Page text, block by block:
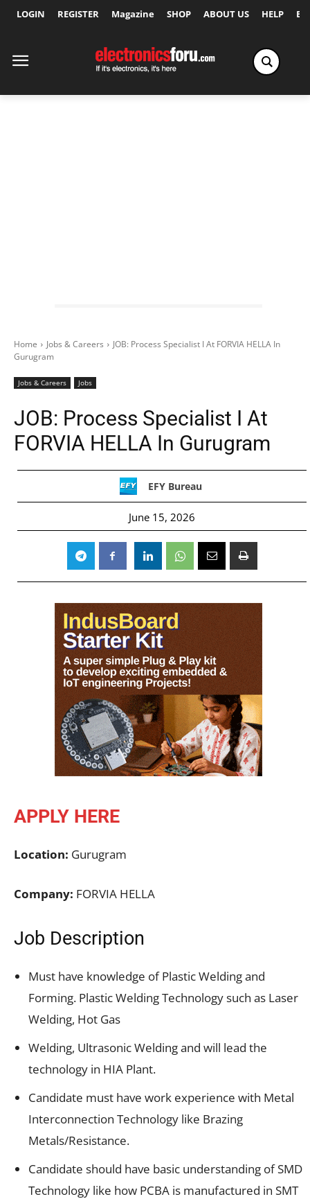
LOGIN REGISTER Magazine SHOP ABOUT US HELP
Home Jobs & Careers
JOB: Process Specialist I At FORVIA HELLA In
Gurugram
Jobs & Careers Jobs
JOB: Process Specialist I At
FORVIA HELLA In Gurugram
EFY Bureau
June 15, 2026
APPLY HERE
Location: Gurugram
Company: FORVIA HELLA
Job Description
Must have knowledge of Plastic Welding and
Forming. Plastic Welding Technology such as Laser
Welding, Hot Gas
Welding, Ultrasonic Welding and will lead the
technology in HIA Plant.
Candidate must have work experience with Metal
Interconnection Technology like Brazing
Metals/Resistance.
Candidate should have basic understanding of SMD
Technology like how PCBA is manufactured in SMT